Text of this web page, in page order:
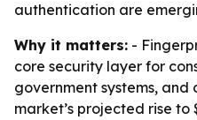
authentication are
Why it matters: -
core security layer for
government systems, and
market’s projected rise to